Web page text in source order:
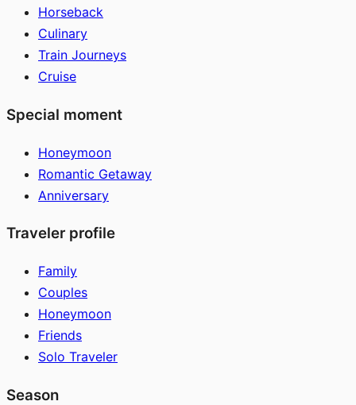
Horseback
Culinary
Train Journeys
Cruise
Special moment
Honeymoon
Romantic Getaway
Anniversary
Traveler profile
Family
Couples
Honeymoon
Friends
Solo Traveler
Season